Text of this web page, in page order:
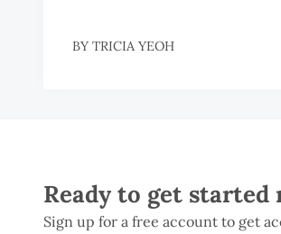
BY TRICIA YEOH
Ready to get started
Sign up for a free account to get